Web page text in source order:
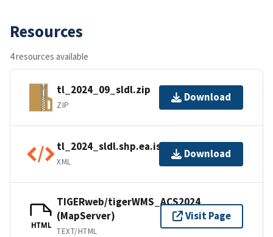
Resources
4 resources available
tl_2024_09_sldl.zip
ZIP
Download
tl_2024_sldl.shp.ea.iso.xml
XML
Download
HTML
TIGERweb/tigerWMS_ACS2024
(MapServer)
TEXT/HTML
Visit Page